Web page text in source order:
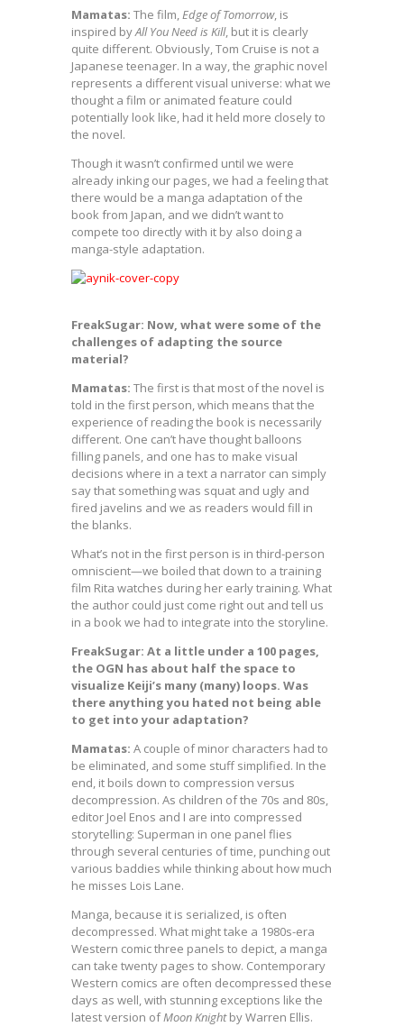
Mamatas: The film,Edge of Tomorrow, is
inspired byAll You Need is Kill, but it is clearly
quite different. Obviously, Tom Cruise is not a
Japanese teenager. In a way, the graphic novel
represents a different visual universe: what we
thought a film or animated feature could
potentially look like, had it held more closely to
the novel.
Though it wasn’t confirmed until we were
already inking our pages, we had a feeling that
there would be a manga adaptation of the
book from Japan, and we didn’t want to
compete too directly with it by also doing a
manga-style adaptation.
FreakSugar: Now, what were some of the
challenges of adapting the source
material?
Mamatas: The first is that most of the novel is
told in the first person, which means that the
experience of reading the book is necessarily
different. One can’t have thought balloons
filling panels, and one has to make visual
decisions where in a text a narrator can simply
say that something was squat and ugly and
fired javelins and we as readers would fill in
the blanks.
What’s not in the first person is in third-person
omniscient—we boiled that down to a training
film Rita watches during her early training. What
the author could just come right out and tell us
in a book we had to integrate into the storyline.
FreakSugar: At a little under a 100 pages,
the OGN has about half the space to
visualize Keiji’s many (many) loops. Was
there anything you hated not being able
to get into your adaptation?
Mamatas: A couple of minor characters had to
be eliminated, and some stuff simplified. In the
end, it boils down to compression versus
decompression. As children of the 70s and 80s,
editor Joel Enos and I are into compressed
storytelling: Superman in one panel flies
through several centuries of time, punching out
various baddies while thinking about how much
he misses Lois Lane.
Manga, because it is serialized, is often
decompressed. What might take a 1980s-era
Western comic three panels to depict, a manga
can take twenty pages to show. Contemporary
Western comics are often decompressed these
days as well, with stunning exceptions like the
latest version ofMoon Knightby Warren Ellis.